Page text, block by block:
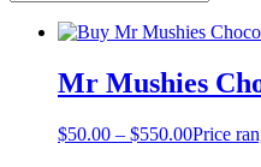
Mr Mushies
$50.00 – $550.00Price